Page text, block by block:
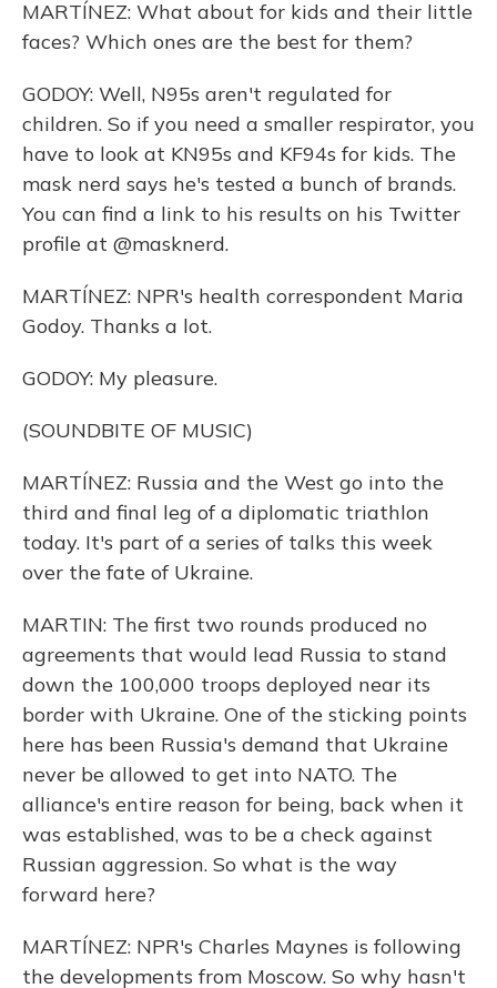
MARTÍNEZ: What about for kids and their little
faces? Which ones are the best for them?
GODOY: Well, N95s aren't regulated for
children. So if you need a smaller respirator, you
have to look at KN95s and KF94s for kids. The
mask nerd says he's tested a bunch of brands.
You can find a link to his results on his Twitter
profile at @masknerd.
MARTÍNEZ: NPR's health correspondent Maria
Godoy. Thanks a lot.
GODOY: My pleasure.
(SOUNDBITE OF MUSIC)
MARTÍNEZ: Russia and the West go into the
third and final leg of a diplomatic triathlon
today. It's part of a series of talks this week
over the fate of Ukraine.
MARTIN: The first two rounds produced no
agreements that would lead Russia to stand
down the 100,000 troops deployed near its
border with Ukraine. One of the sticking points
here has been Russia's demand that Ukraine
never be allowed to get into NATO. The
alliance's entire reason for being, back when it
was established, was to be a check against
Russian aggression. So what is the way
forward here?
MARTÍNEZ: NPR's Charles Maynes is following
the developments from Moscow. So why hasn't